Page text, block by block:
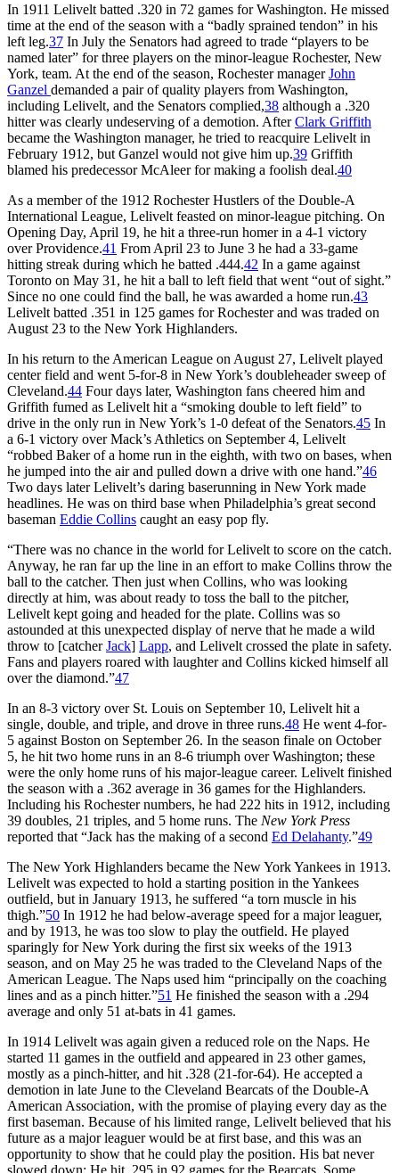
In 1911 Lelivelt batted .320 in 72 games for Washington. He missed
time at the end of the season with a “badly sprained tendon” in his
left leg.37 In July the Senators had agreed to trade “players to be
named later” for three players on the minor-league Rochester, New
York, team. At the end of the season, Rochester managerJohn
Ganzel demanded a pair of quality players from Washington,
including Lelivelt, and the Senators complied,38 although a .320
hitter was clearly undeserving of a demotion. AfterClark Griffith
became the Washington manager, he tried to reacquire Lelivelt in
February 1912, but Ganzel would not give him up.39 Griffith
blamed his predecessor McAleer for making a foolish deal.40
As a member of the 1912 Rochester Hustlers of the Double-A
International League, Lelivelt feasted on minor-league pitching. On
Opening Day, April 19, he hit a three-run homer in a 4-1 victory
over Providence.41 From April 23 to June 3 he had a 33-game
hitting streak during which he batted .444.42 In a game against
Toronto on May 31, he hit a ball to left field that went “out of sight.”
Since no one could find the ball, he was awarded a home run.43
Lelivelt batted .351 in 125 games for Rochester and was traded on
August 23 to the New York Highlanders.
In his return to the American League on August 27, Lelivelt played
center field and went 5-for-8 in New York’s doubleheader sweep of
Cleveland.44 Four days later, Washington fans cheered him and
Griffith fumed as Lelivelt hit a “smoking double to left field” to
drive in the only run in New York’s 1-0 defeat of the Senators.45 In
a 6-1 victory over Mack’s Athletics on September 4, Lelivelt
“robbed Baker of a home run in the eighth, with two on bases, when
he jumped into the air and pulled down a drive with one hand.”46
Two days later Lelivelt’s daring baserunning in New York made
headlines. He was on third base when Philadelphia’s great second
baseman Eddie Collins caught an easy pop fly.
“There was no chance in the world for Lelivelt to score on the catch.
Anyway, he ran far up the line in an effort to make Collins throw the
ball to the catcher. Then just when Collins, who was looking
directly at him, was about ready to toss the ball to the pitcher,
Lelivelt kept going and headed for the plate. Collins was so
astounded at this unexpected display of nerve that he made a wild
throw to [catcherJack] Lapp, and Lelivelt crossed the plate in safety.
Fans and players roared with laughter and Collins kicked himself all
over the diamond.”47
In an 8-3 victory over St. Louis on September 10, Lelivelt hit a
single, double, and triple, and drove in three runs.48 He went 4-for-
5 against Boston on September 26. In the season finale on October
5, he hit two home runs in an 8-6 triumph over Washington; these
were the only home runs of his major-league career. Lelivelt finished
the season with a .362 average in 36 games for the Highlanders.
Including his Rochester numbers, he had 222 hits in 1912, including
39 doubles, 21 triples, and 5 home runs. The New York Press
reported that “Jack has the making of a second Ed Delahanty.”49
The New York Highlanders became the New York Yankees in 1913.
Lelivelt was expected to hold a starting position in the Yankees
outfield, but in January 1913, he suffered “a torn muscle in his
thigh.”50 In 1912 he had below-average speed for a major leaguer,
and by 1913, he was too slow to play the outfield. He played
sparingly for New York during the first six weeks of the 1913
season, and on May 25 he was traded to the Cleveland Naps of the
American League. The Naps used him “principally on the coaching
lines and as a pinch hitter.”51 He finished the season with a .294
average and only 51 at-bats in 41 games.
In 1914 Lelivelt was again given a reduced role on the Naps. He
started 11 games in the outfield and appeared in 23 other games,
mostly as a pinch-hitter, and hit .328 (21-for-64). He accepted a
demotion in late June to the Cleveland Bearcats of the Double-A
American Association, with the promise of playing every day as the
first baseman. Because of his limited range, Lelivelt believed that his
future as a major leaguer would be at first base, and this was an
opportunity to show that he could play the position. His bat never
slowed down: He hit .295 in 92 games for the Bearcats. Some